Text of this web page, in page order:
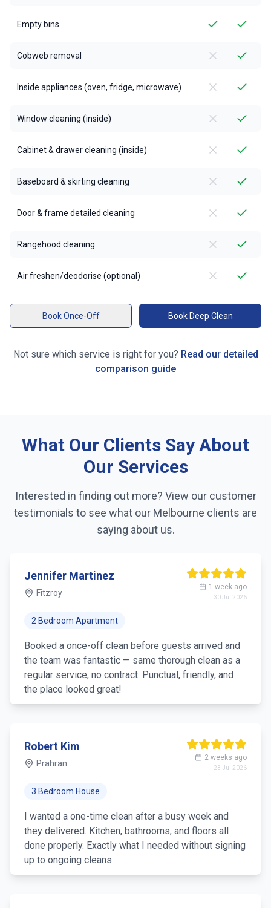
Empty bins
Cobweb removal
Inside appliances (oven, fridge, microwave)
Window cleaning (inside)
Cabinet & drawer cleaning (inside)
Baseboard & skirting cleaning
Door & frame detailed cleaning
Rangehood cleaning
Air freshen/deodorise (optional)
Book Once-Off Book Deep Clean
Not sure which service is right for you? Read our detailed
comparison guide
What Our Clients Say About
Our Services
Interested in finding out more? View our customer
testimonials to see what our Melbourne clients are
saying about us.
Thomas Anderson
Richmond
4 weeks ago
9 Jul 2026
4 Bedroom House
Great experience — general clean covering all the
main areas, and they brought everything. Ideal when
you just need a single visit.
Lisa Chen
Hawthorn
1 month ago
2 Jul 2026
3 Bedroom Apartment
Booked a once-off and the team was detail-oriented
and efficient. Good communication and a fair price
for 3+ hours. Highly recommend.